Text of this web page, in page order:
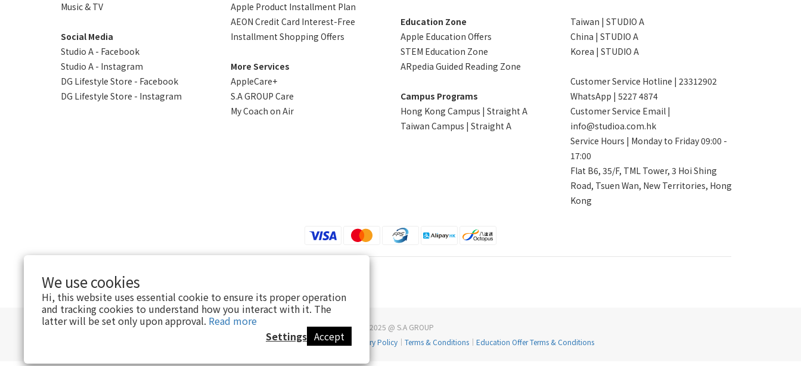
We use cookies
Hi, this website uses essential cookie to ensure its proper operation
and tracking cookies to understand how you interact with it. The
latter will be set only upon approval. Read more
Settings Accept
Music & TV
Social Media
Studio A - Facebook
Studio A - Instagram
DG Lifestyle Store - Facebook
DG Lifestyle Store - Instagram
Apple Product Installment Plan
AEON Credit Card Interest-Free
Installment Shopping Offers
More Services
AppleCare+
S.A GROUP Care
My Coach on Air
Education Zone
Apple Education Offers
STEM Education Zone
ARpedia Guided Reading Zone
Campus Programs
Hong Kong Campus | Straight A
Taiwan Campus | Straight A
Taiwan | STUDIO A
China | STUDIO A
Korea | STUDIO A
Customer Service Hotline | 23312902
WhatsApp | 5227 4874
Customer Service Email |
info@studioa.com.hk
Service Hours | Monday to Friday 09:00 -
17:00
Flat B6, 35/F, TML Tower, 3 Hoi Shing
Road, Tsuen Wan, New Territories, Hong
Kong
$ HKD English
2025 @ S.A GROUP
｜Return & Refund Policy｜ Delivery Policy ｜ Terms & Conditions ｜ Education Offer Terms & Conditions